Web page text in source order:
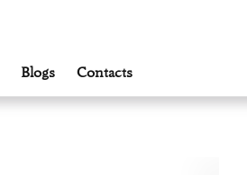
Blogs Contacts